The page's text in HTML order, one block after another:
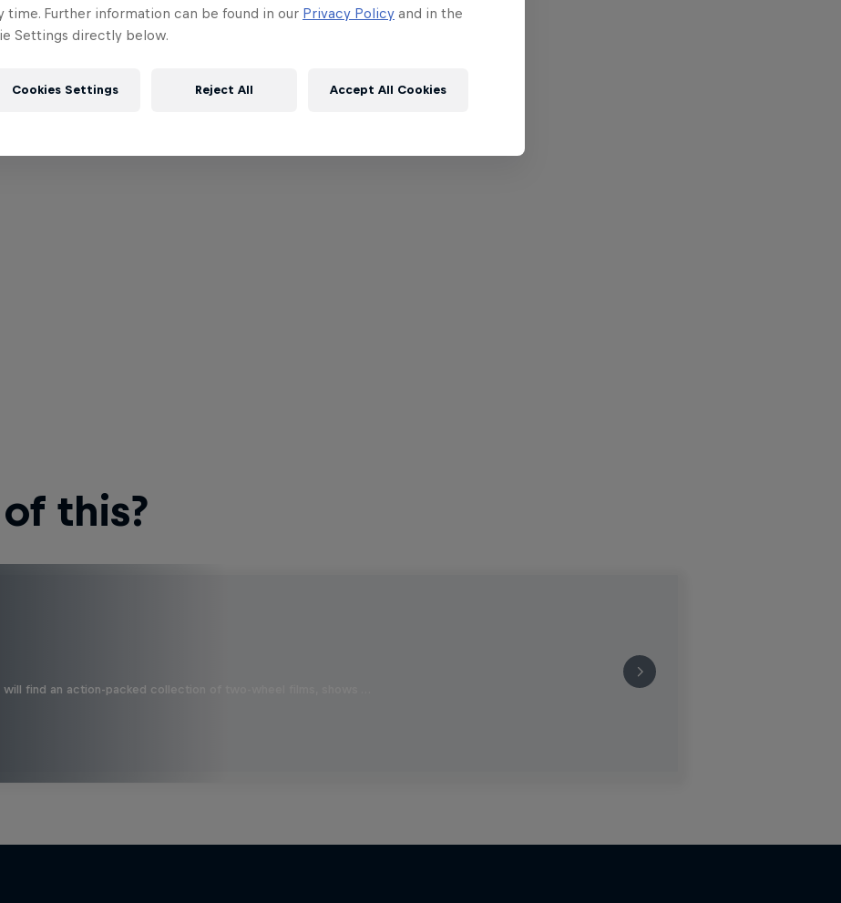
this?
find an action-packed collection of two-wheel films, shows …
time. Further information can be found in our Privacy Policy and in the
Settings directly below.
Cookies Settings Reject All Accept All Cookies